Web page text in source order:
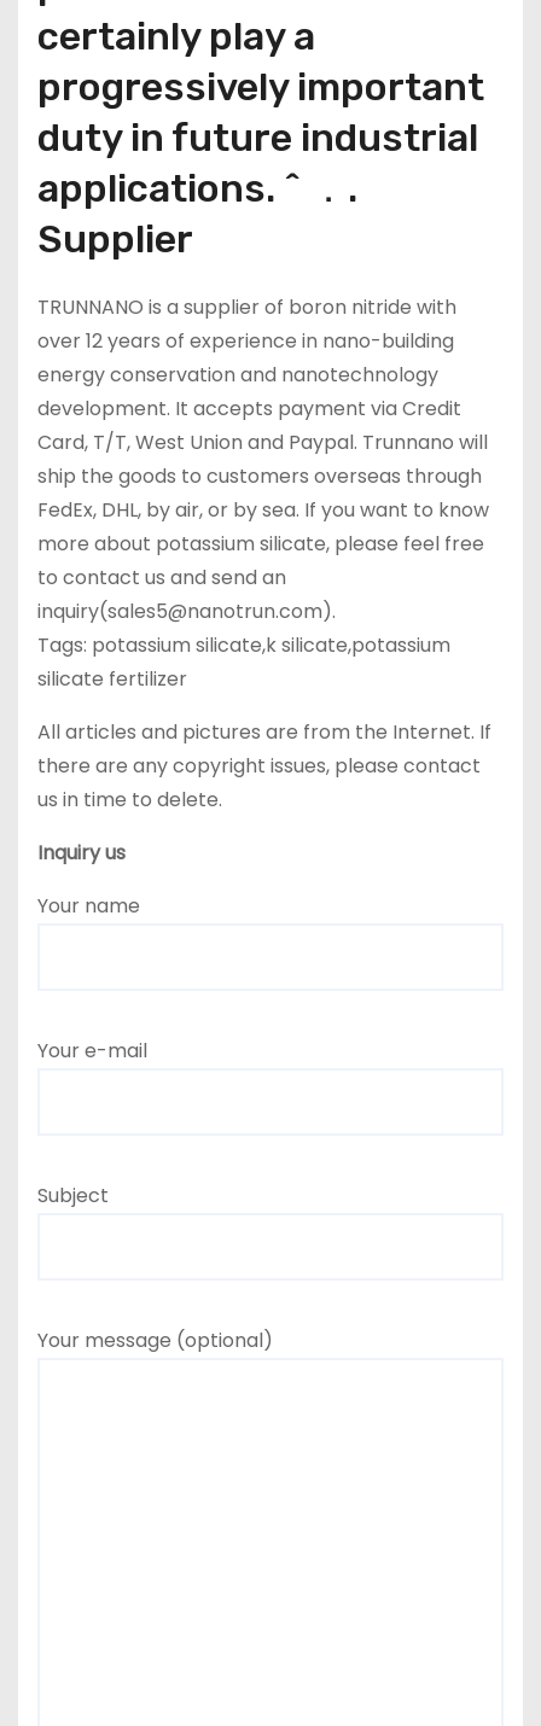
certainly play a
progressively important
duty in future industrial
applications. ^ ．.
Supplier
TRUNNANO is a supplier of boron nitride with
over 12 years of experience in nano-building
energy conservation and nanotechnology
development. It accepts payment via Credit
Card, T/T, West Union and Paypal. Trunnano will
ship the goods to customers overseas through
FedEx, DHL, by air, or by sea. If you want to know
more about potassium silicate, please feel free
to contact us and send an
inquiry(sales5@nanotrun.com).
Tags: potassium silicate,k silicate,potassium
silicate fertilizer
All articles and pictures are from the Internet. If
there are any copyright issues, please contact
us in time to delete.
Inquiry us
Your name
Your e-mail
Subject
Your message (optional)